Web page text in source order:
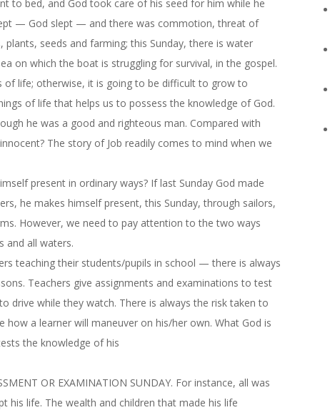
to bed, and God took care of his seed for him while he
— God slept — and there was commotion, threat of
plants, seeds and farming;this Sunday, there is water
on which the boat is struggling for survival, in the gospel.
of life; otherwise, it is going to be difficult to grow to
of life that helps us to possess the knowledge of God.
he was a good and righteous man. Compared with
The story of Job readily comes to mind when we
present in ordinary ways? If last Sunday God made
he makes himself present,this Sunday, through sailors,
However, we need to pay attention to the two ways
and all waters.
teaching their students/pupils in school — there is always
Teachers give assignments and examinations to test
drive while they watch. There is always the risk taken to
a learner will maneuver on his/her own. What God is
the knowledge of his
OR EXAMINATION SUNDAY. For instance, all was
his life. The wealth and children that made his life